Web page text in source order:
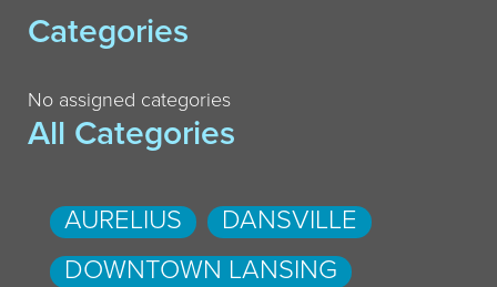
Categories
No assigned categories
All Categories
AURELIUS
DANSVILLE
DOWNTOWN LANSING